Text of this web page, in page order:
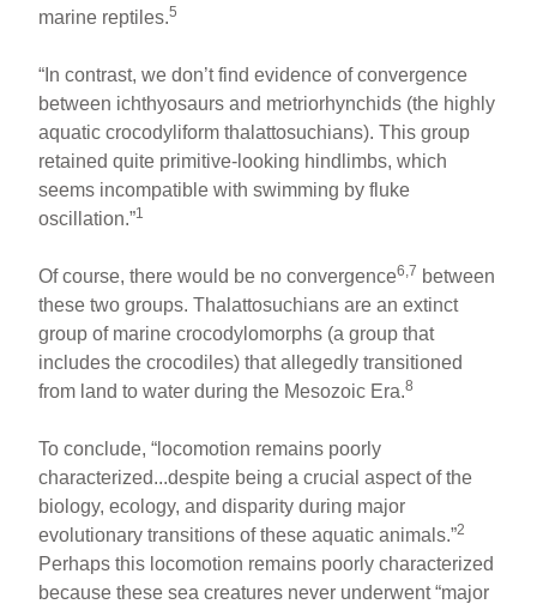
marine reptiles.5
“In contrast, we don’t find evidence of convergence
between ichthyosaurs and metriorhynchids (the highly
aquatic crocodyliform thalattosuchians). This group
retained quite primitive-looking hindlimbs, which
seems incompatible with swimming by fluke
oscillation.”1
Of course, there would be no convergence6,7 between
these two groups. Thalattosuchians are an extinct
group of marine crocodylomorphs (a group that
includes the crocodiles) that allegedly transitioned
from land to water during the Mesozoic Era.8
To conclude, “locomotion remains poorly
characterized...despite being a crucial aspect of the
biology, ecology, and disparity during major
evolutionary transitions of these aquatic animals.”2
Perhaps this locomotion remains poorly characterized
because these sea creatures never underwent “major